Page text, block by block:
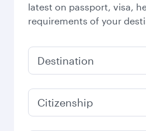
latest on passport, visa,
requirements of your
Destination
Citizenship